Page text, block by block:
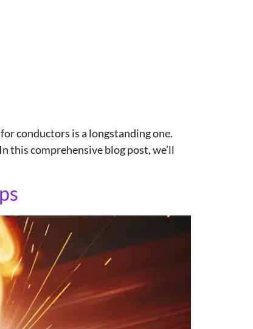
conductors is a longstanding one.
this comprehensive blog post, we’ll